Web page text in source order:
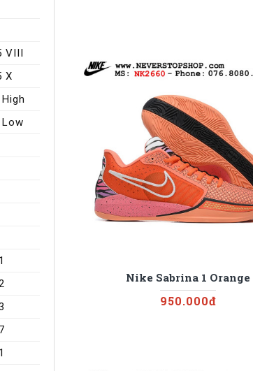
VIII
X
Nike Sabrina 1 Orange
950.000đ